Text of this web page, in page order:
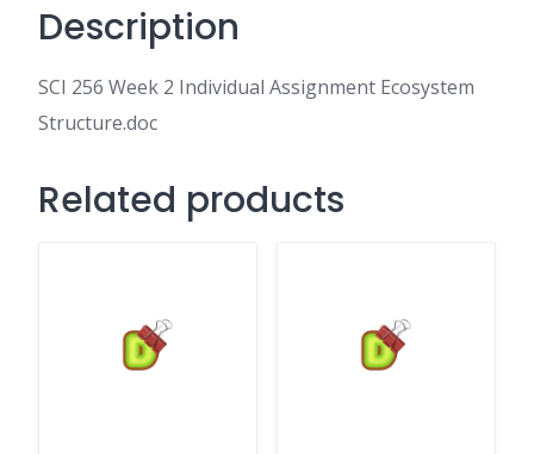
Description
SCI 256 Week 2 Individual Assignment Ecosystem
Structure.doc
Related products